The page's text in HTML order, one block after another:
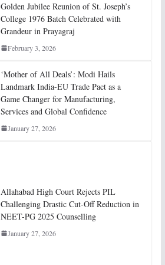
Golden Jubilee Reunion of St. Joseph’s
College 1976 Batch Celebrated with
Grandeur in Prayagraj
February 3, 2026
‘Mother of All Deals’: Modi Hails
Landmark India-EU Trade Pact as a
Game Changer for Manufacturing,
Services and Global Confidence
January 27, 2026
Allahabad High Court Rejects PIL
Challenging Drastic Cut-Off Reduction in
NEET-PG 2025 Counselling
January 27, 2026